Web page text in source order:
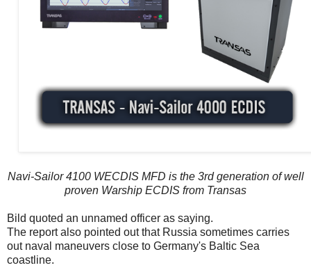
Navi-Sailor 4100 WECDIS MFD is the 3rd generation of well
proven Warship ECDIS from Transas
Bild quoted an unnamed officer as saying.
The report also pointed out that Russia sometimes carries
out naval maneuvers close to Germany's Baltic Sea
coastline.